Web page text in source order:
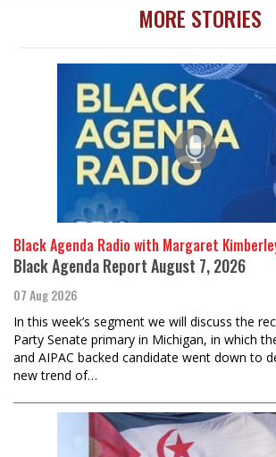
MORE STORIES
Black Agenda Radio with Margaret
Black Agenda Report August 7, 2026
07 Aug 2026
In this week’s segment we will discuss the
Party Senate primary in Michigan, in which
and AIPAC backed candidate went down to
new trend of…